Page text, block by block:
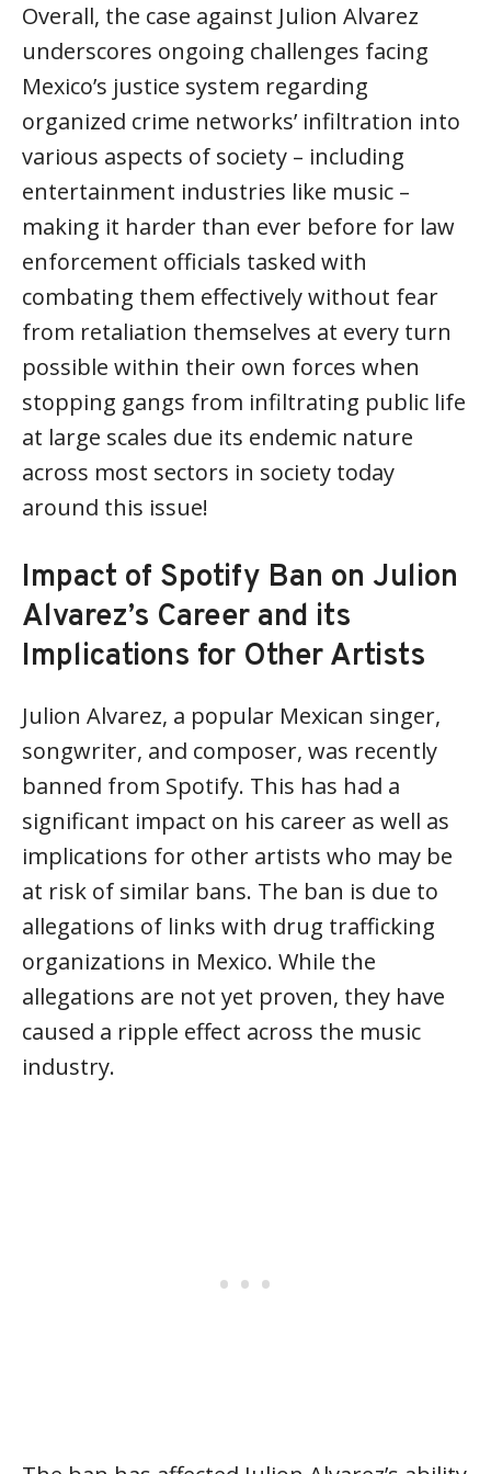
Overall, the case against Julion Alvarez
underscores ongoing challenges facing
Mexico’s justice system regarding
organized crime networks’ infiltration into
various aspects of society – including
entertainment industries like music –
making it harder than ever before for law
enforcement officials tasked with
combating them effectively without fear
from retaliation themselves at every turn
possible within their own forces when
stopping gangs from infiltrating public life
at large scales due its endemic nature
across most sectors in society today
around this issue!
Impact of Spotify Ban on Julion
Alvarez’s Career and its
Implications for Other Artists
Julion Alvarez, a popular Mexican singer,
songwriter, and composer, was recently
banned from Spotify. This has had a
significant impact on his career as well as
implications for other artists who may be
at risk of similar bans. The ban is due to
allegations of links with drug trafficking
organizations in Mexico. While the
allegations are not yet proven, they have
caused a ripple effect across the music
industry.